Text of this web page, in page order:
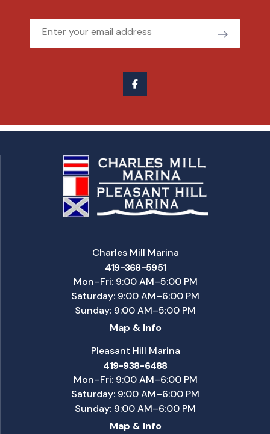
Email
Charles Mill Marina
419-368-5951
Mon–Fri: 9:00 AM–5:00 PM
Saturday: 9:00 AM–6:00 PM
Sunday: 9:00 AM–5:00 PM
Map & Info
Pleasant Hill Marina
419-938-6488
Mon–Fri: 9:00 AM–6:00 PM
Saturday: 9:00 AM–6:00 PM
Sunday: 9:00 AM–6:00 PM
Map & Info